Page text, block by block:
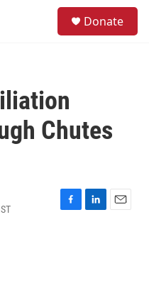
Donate
Chutes
F
L
E